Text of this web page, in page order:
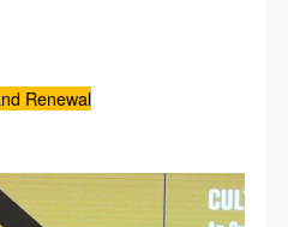
Renewal